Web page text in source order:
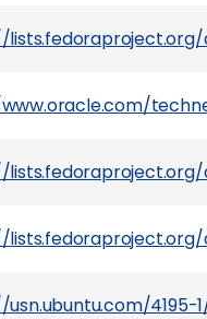
4195-